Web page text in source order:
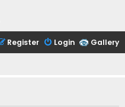
Gallery
Login
Register